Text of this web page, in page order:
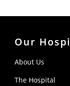
Our
About Us
The Hospital